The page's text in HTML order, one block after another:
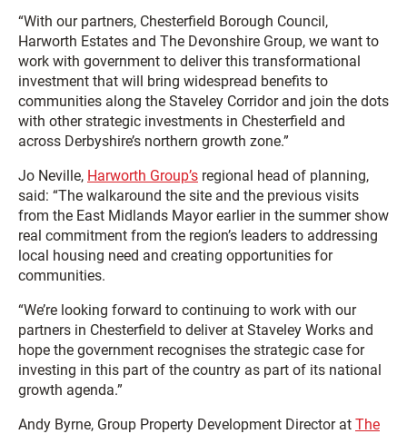
“With our partners, Chesterfield Borough Council,
Harworth Estates and The Devonshire Group, we want to
work with government to deliver this transformational
investment that will bring widespread benefits to
communities along the Staveley Corridor and join the dots
with other strategic investments in Chesterfield and
across Derbyshire’s northern growth zone.”
Jo Neville, Harworth Group’s regional head of planning,
said: “The walkaround the site and the previous visits
from the East Midlands Mayor earlier in the summer show
real commitment from the region’s leaders to addressing
local housing need and creating opportunities for
communities.
“We’re looking forward to continuing to work with our
partners in Chesterfield to deliver at Staveley Works and
hope the government recognises the strategic case for
investing in this part of the country as part of its national
growth agenda.”
Andy Byrne, Group Property Development Director at The